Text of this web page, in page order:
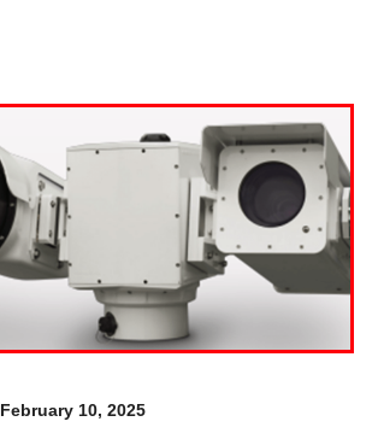
February 10, 2025